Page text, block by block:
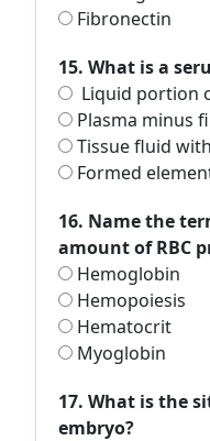
Fibronectin
15. What is a
Liquid portion
Plasma minus
Tissue fluid
Formed
16. Name the
amount of RBC
Hemoglobin
Hemopoiesis
Hematocrit
Myoglobin
17. What is the
embryo?